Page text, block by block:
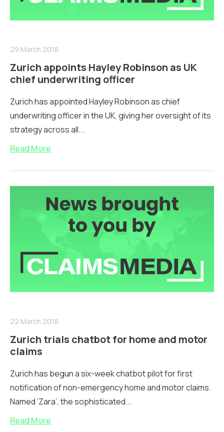
29 March 2018
Zurich appoints Hayley Robinson as UK
chief underwriting officer
Zurich has appointed Hayley Robinson as chief
underwriting officer in the UK, giving her oversight of its
strategy across all...
Read More
22 March 2018
Zurich trials chatbot for home and motor
claims
Zurich has begun a six-week chatbot pilot for first
notification of non-emergency home and motor claims.
Named ‘Zara’, the sophisticated...
Read More